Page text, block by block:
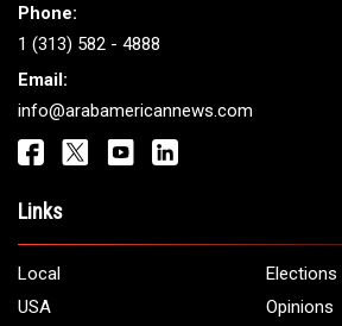
Phone:
1 (313) 582 - 4888
Email:
info@arabamericannews.com
Links
Local
Elections
USA
Opinions